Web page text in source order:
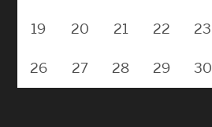
19 20 21 22 23
26 27 28 29 30